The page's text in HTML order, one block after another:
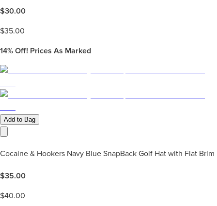
$30.00
$35.00
14% Off! Prices As Marked
Add to Bag
Cocaine & Hookers Navy Blue SnapBack Golf Hat with Flat Brim
$35.00
$40.00